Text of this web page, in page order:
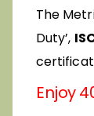
The
Duty’,
Enjoy